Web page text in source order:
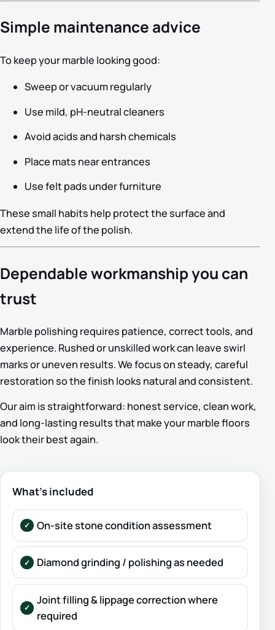
Simple maintenance advice
To keep your marble looking good:
Sweep or vacuum regularly
Use mild, pH-neutral cleaners
Avoid acids and harsh chemicals
Place mats near entrances
Use felt pads under furniture
These small habits help protect the surface and
extend the life of the polish.
Dependable workmanship you can
trust
Marble polishing requires patience, correct tools, and
experience. Rushed or unskilled work can leave swirl
marks or uneven results. We focus on steady, careful
restoration so the finish looks natural and consistent.
Our aim is straightforward: honest service, clean work,
and long-lasting results that make your marble floors
look their best again.
What’s included
On-site stone condition assessment
Diamond grinding / polishing as needed
Joint filling & lippage correction where
required